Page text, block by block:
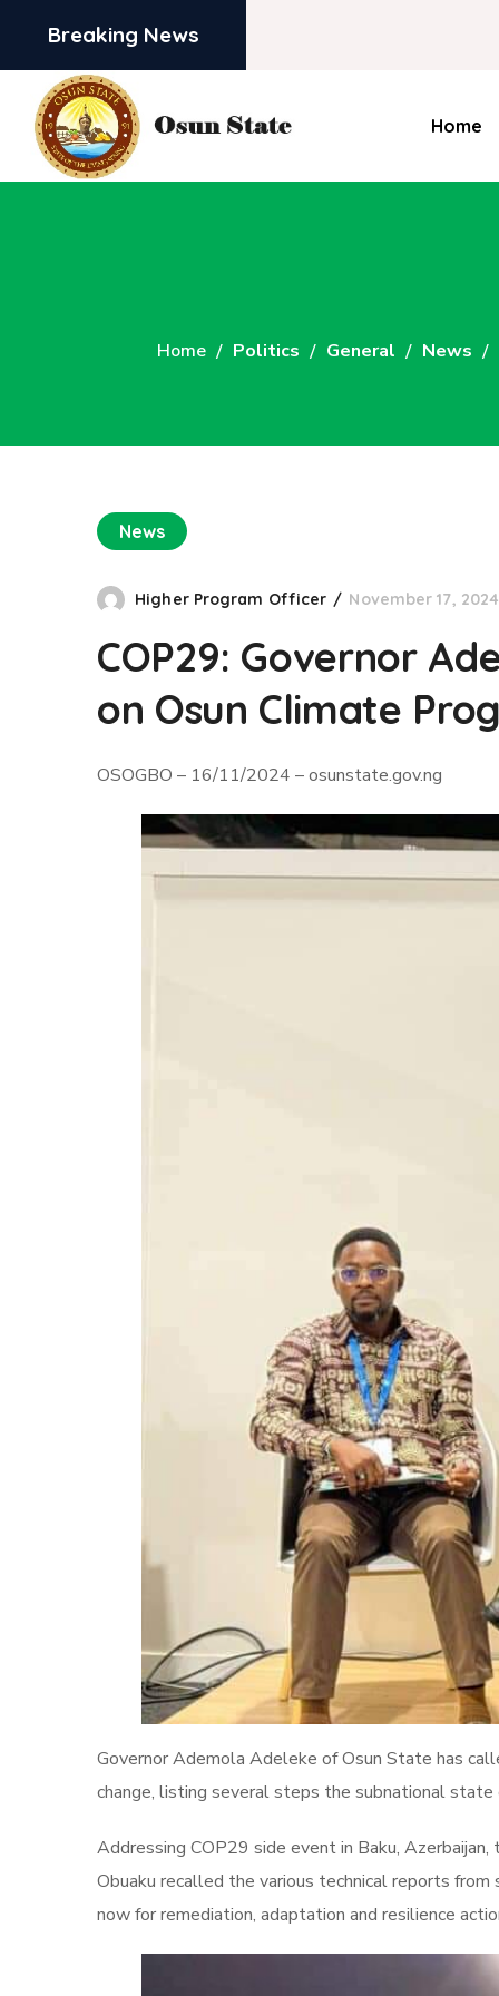
Breaking News
Home
Home Politics General News
News
Higher Program Officer November 17, 2024
COP29: Governor
on Osun Climate
OSOGBO – 16/11/2024 – osunstate.gov.ng
Governor Ademola Adeleke of Osun State has
change, listing several steps the subnational state
Addressing COP29 side event in Baku,
Obuaku recalled the various technical reports
now for remediation, adaptation and resilience